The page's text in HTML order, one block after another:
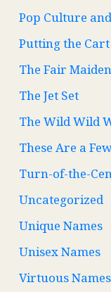
Pop Culture
Putting the
The Fair
The Jet Set
The Wild Wild
These Are a
Turn-of-the-
Uncategorized
Unique Names
Unisex Names
Virtuous Names